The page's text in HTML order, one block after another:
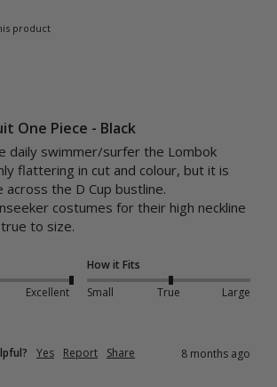
product
One Piece - Black
daily swimmer/surfer the Lombok
flattering in cut and colour, but it is
the D Cup bustline.
costumes for their high neckline
to size.
Excellent
How it Fits
Small
True Large
Yes Report Share 8 months ago